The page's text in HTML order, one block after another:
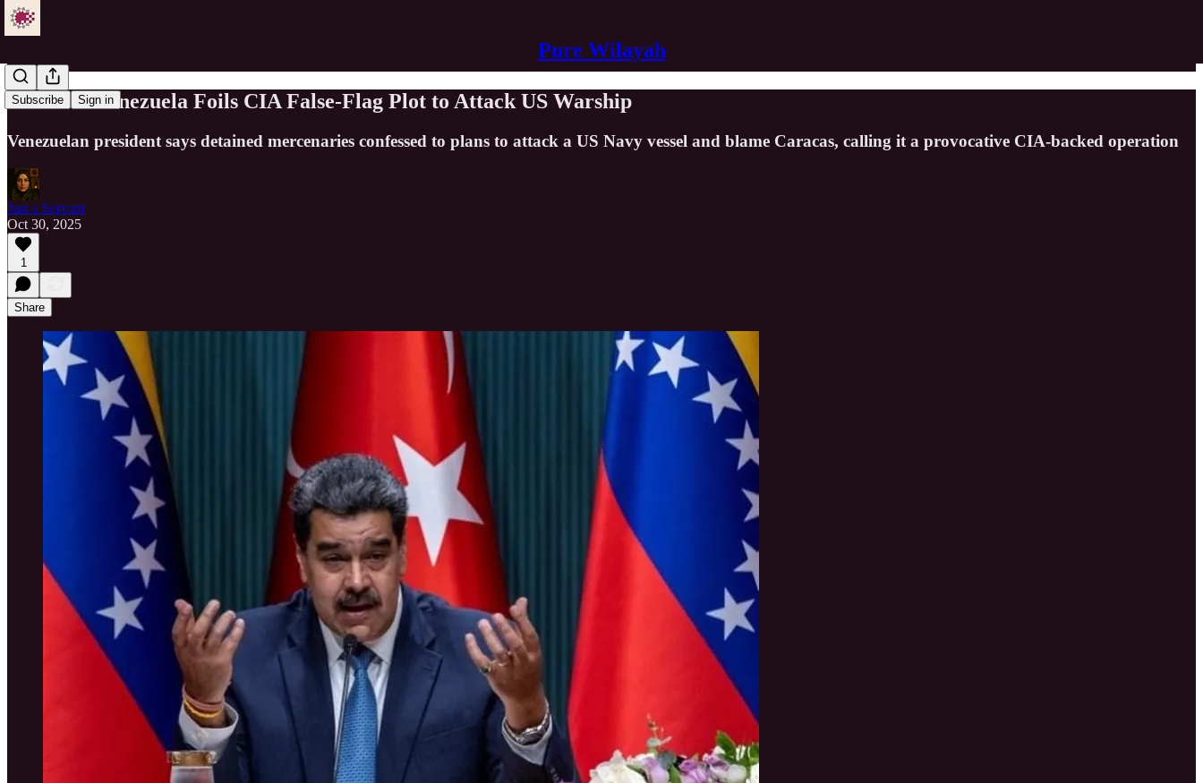
Pure Wilayah
Subscribe Sign in
Maduro: Venezuela Foils CIA False-Flag Plot to Attack US Warship
Venezuelan president says detained mercenaries confessed to plans to attack a US Navy vessel and blame Caracas, calling it a provocative CIA-backed operation
Just a Servant
Oct 30, 2025
1
Share